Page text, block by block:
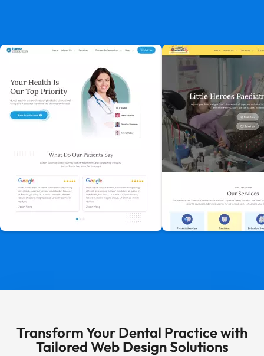
Transform Your Dental Practice with
Tailored Web Design Solutions